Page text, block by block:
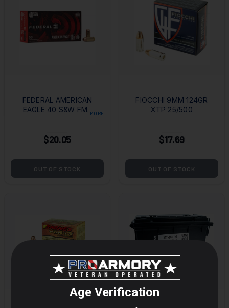
FEDERAL AMERICAN
EAGLE 40 S&W FMJ MORE
$20.05
OUT OF STOCK
FIOCCHI 9MM 124GR
XTP 25/500
$17.69
OUT OF STOCK